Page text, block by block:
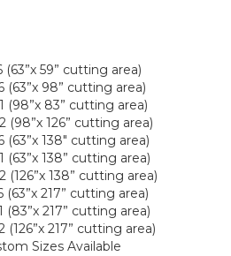
(63”x 59” cutting area)
(63”x 98” cutting area)
(98”x 83” cutting area)
(98”x 126” cutting area)
(63”x 138" cutting area)
(63”x 138” cutting area)
(126”x 138” cutting area)
(63”x 217” cutting area)
(83”x 217” cutting area)
(126”x 217” cutting area)
Sizes Available